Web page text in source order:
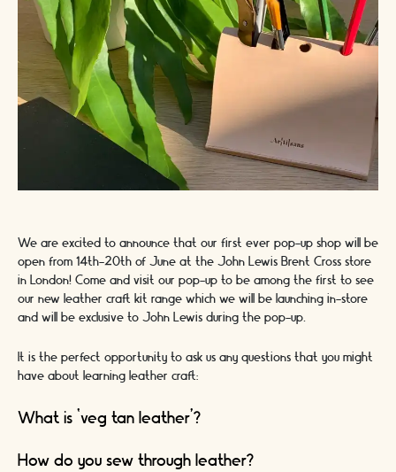
We are excited to announce that our first ever pop-up shop will be
open from 14th-20th of June at the John Lewis Brent Cross store
in London! Come and visit our pop-up to be among the first to see
our new leather craft kit range which we will be launching in-store
and will be exclusive to John Lewis during the pop-up.
It is the perfect opportunity to ask us any questions that you might
have about learning leather craft:
What is ‘veg tan leather’?
How do you sew through leather?